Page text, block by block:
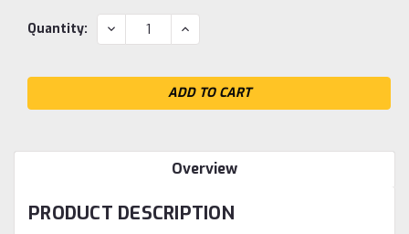
Current
Quantity: DECREASE
QUANTITY:
INCREASE
QUANTITY:
Overview
PRODUCT DESCRIPTION